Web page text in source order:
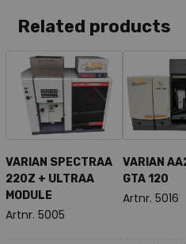
Related products
VARIAN SPECTRAA
220Z + ULTRAA
MODULE
Artnr. 5005
VARIAN
GTA 120
Artnr. 5016